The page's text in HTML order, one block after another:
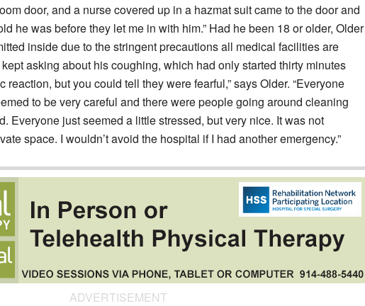
door, and a nurse covered up in a hazmat suit came to the door and
he was before they let me in with him.” Had he been 18 or older, Older
inside due to the stringent precautions all medical facilities are
asking about his coughing, which had only started thirty minutes
reaction, but you could tell they were fearful,” says Older. “Everyone
to be very careful and there were people going around cleaning
Everyone just seemed a little stressed, but very nice. It was not
space. I wouldn’t avoid the hospital if I had another emergency.”
ADVERTISEMENT